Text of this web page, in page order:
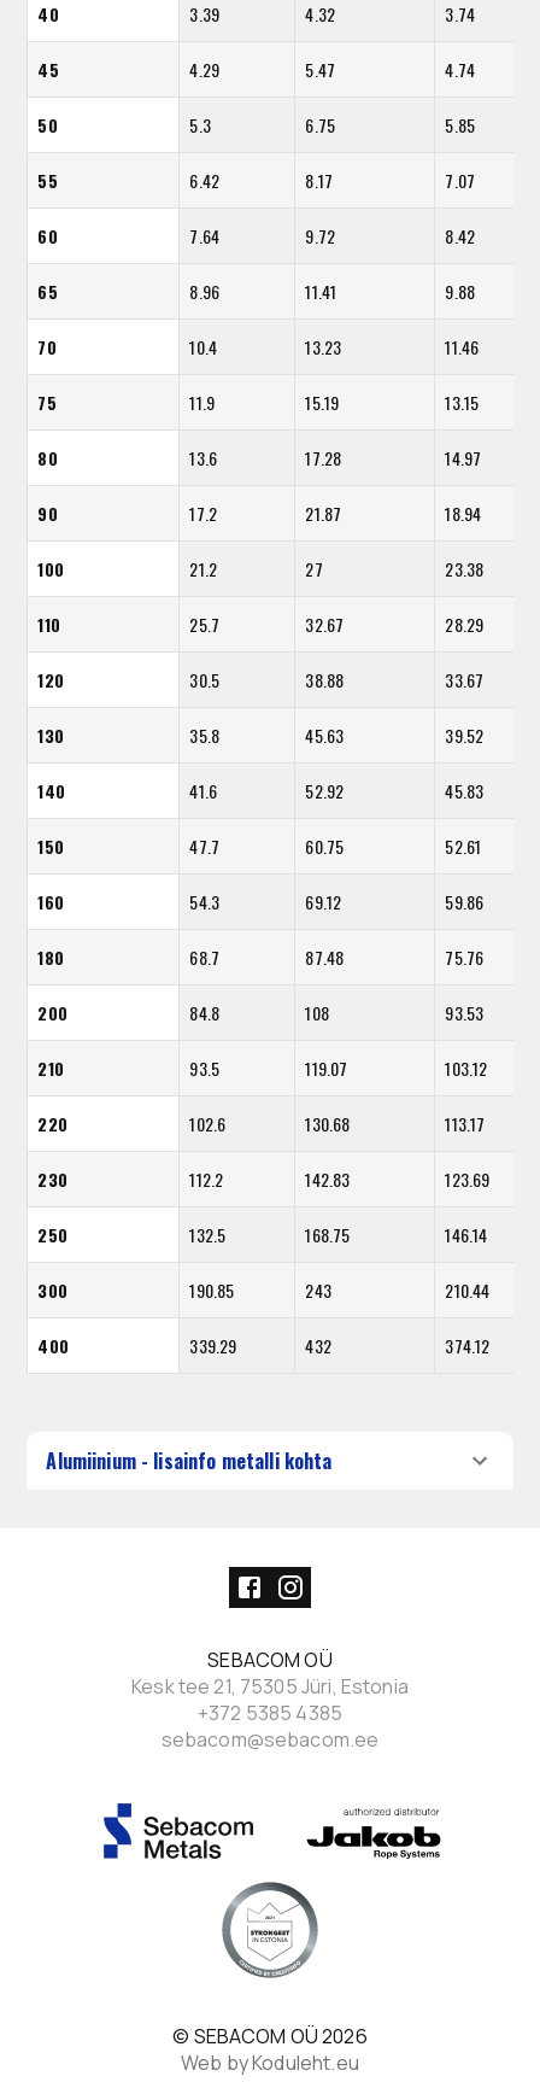
40 3.39 4.32 3.74
45 4.29 5.47 4.74
50 5.3 6.75 5.85
55 6.42 8.17 7.07
60 7.64 9.72 8.42
65 8.96 11.41 9.88
70 10.4 13.23 11.46
75 11.9 15.19 13.15
80 13.6 17.28 14.97
90 17.2 21.87 18.94
100 21.2 27 23.38
110 25.7 32.67 28.29
120 30.5 38.88 33.67
130 35.8 45.63 39.52
140 41.6 52.92 45.83
150 47.7 60.75 52.61
160 54.3 69.12 59.86
180 68.7 87.48 75.76
200 84.8 108 93.53
210 93.5 119.07 103.12
220 102.6 130.68 113.17
230 112.2 142.83 123.69
250 132.5 168.75 146.14
300 190.85 243 210.44
400 339.29 432 374.12
Alumiinium - lisainfo metalli kohta
SEBACOM OÜ
Kesk tee 21, 75305 Jüri, Estonia
+372 5385 4385
sebacom@sebacom.ee
© SEBACOM OÜ2026
Web by Koduleht.eu